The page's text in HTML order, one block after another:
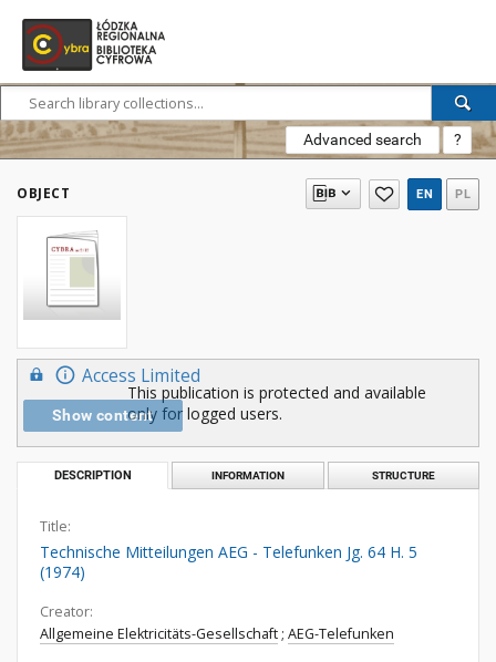
Advanced search ?
OBJECT EN PL
Access Limited
Show content
This publication is protected and available
only for logged users.
DESCRIPTION INFORMATION STRUCTURE
Title:
Technische Mitteilungen AEG - Telefunken Jg. 64 H. 5
(1974)
Creator:
Allgemeine Elektricitäts-Gesellschaft ; AEG-Telefunken